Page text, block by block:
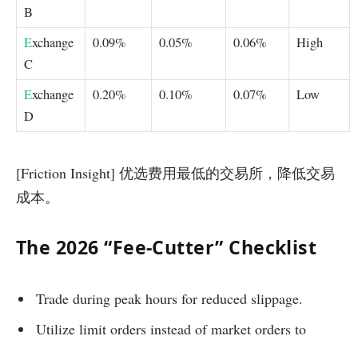
B
Exchange
C
0.09% 0.05% 0.06% High
Exchange
D
0.20% 0.10% 0.07% Low
[Friction Insight] 优选费用最低的交易所，降低交易
成本。
The 2026 “Fee-Cutter” Checklist
Trade during peak hours for reduced slippage.
Utilize limit orders instead of market orders to